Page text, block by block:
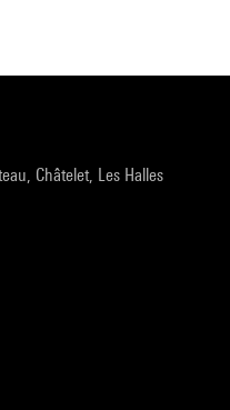
Châtelet, Les Halles